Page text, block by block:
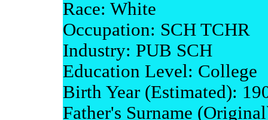
Race: White
Occupation: SCH TCHR
Industry: PUB SCH
Education Level: College
Birth Year (Estimated):
Father's Surname